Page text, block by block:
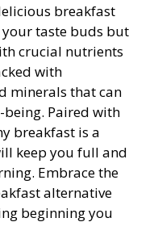
breakfast
taste buds but
crucial nutrients
with
minerals that can
Paired with
breakfast is a
keep you full and
Embrace the
alternative
beginning you